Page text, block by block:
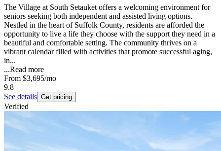
The Village at South Setauket offers a welcoming environment for
seniors seeking both independent and assisted living options.
Nestled in the heart of Suffolk County, residents are afforded the
opportunity to live a life they choose with the support they need in a
beautiful and comfortable setting. The community thrives on a
vibrant calendar filled with activities that promote successful aging,
in...
...Read more
From $3,695/mo
9.8
See details Get pricing
Verified